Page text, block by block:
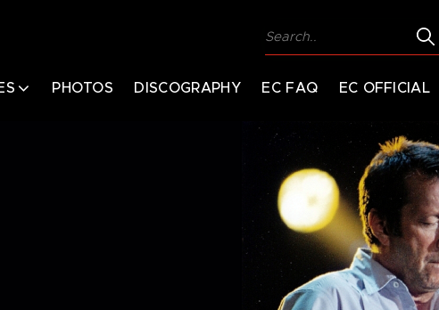
PHOTOS DISCOGRAPHY EC FAQ EC OFFICIAL